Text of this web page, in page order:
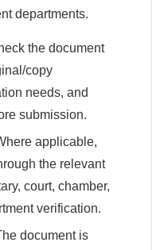
departments.
the document
copy
needs, and
submission.
applicable,
the relevant
court, chamber,
verification.
document is